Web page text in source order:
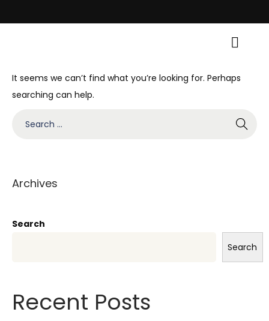
It seems we can’t find what you’re looking for. Perhaps
searching can help.
Archives
Search
Search
Recent Posts